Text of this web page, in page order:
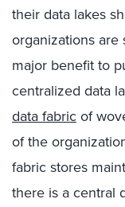
their data lakes
organizations
major benefit to
centralized data
data fabricof
of the
fabric stores
there is a central